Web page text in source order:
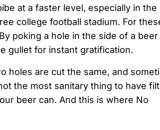
at a faster level, especially in the
college football stadium. For
poking a hole in the side of a beer
gullet for instant gratification.
holes are cut the same, and
the most sanitary thing to have
beer can. And this is where No